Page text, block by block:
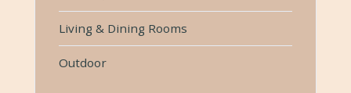
Living & Dining Rooms
Outdoor